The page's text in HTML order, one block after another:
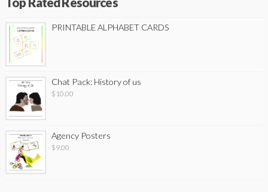
PRINTABLE ALPHABET CARDS
Chat Pack: History of us
$ 10.00
Agency Posters
$9.00